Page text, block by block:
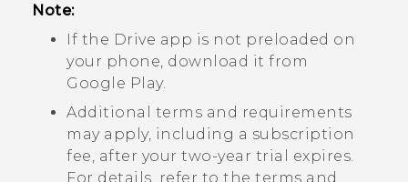
Note:
If the Drive app is not preloaded on
your phone, download it from
Google Play.
Additional terms and requirements
may apply, including a subscription
fee, after your two-year trial expires.
For details, refer to the terms and